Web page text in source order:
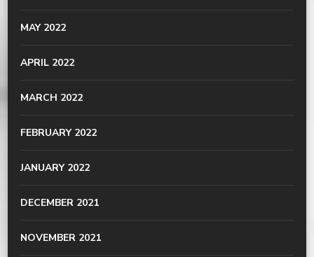
MAY 2022
APRIL 2022
MARCH 2022
FEBRUARY 2022
JANUARY 2022
DECEMBER 2021
NOVEMBER 2021